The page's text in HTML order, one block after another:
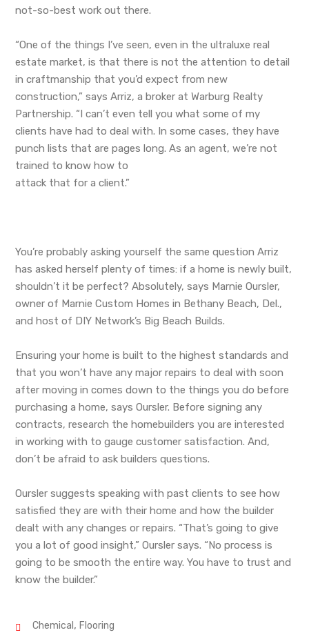
not-so-best work out there.
“One of the things I’ve seen, even in the ultraluxe real
estate market, is that there is not the attention to detail
in craftmanship that you’d expect from new
construction,” says Arriz, a broker at Warburg Realty
Partnership. “I can’t even tell you what some of my
clients have had to deal with. In some cases, they have
punch lists that are pages long. As an agent, we’re not
trained to know how to
attack that for a client.”
You’re probably asking yourself the same question Arriz
has asked herself plenty of times: if a home is newly built,
shouldn’t it be perfect? Absolutely, says Marnie Oursler,
owner of Marnie Custom Homes in Bethany Beach, Del.,
and host of DIY Network’s Big Beach Builds.
Ensuring your home is built to the highest standards and
that you won’t have any major repairs to deal with soon
after moving in comes down to the things you do before
purchasing a home, says Oursler. Before signing any
contracts, research the homebuilders you are interested
in working with to gauge customer satisfaction. And,
don’t be afraid to ask builders questions.
Oursler suggests speaking with past clients to see how
satisfied they are with their home and how the builder
dealt with any changes or repairs. “That’s going to give
you a lot of good insight,” Oursler says. “No process is
going to be smooth the entire way. You have to trust and
know the builder.”
Chemical ,Flooring